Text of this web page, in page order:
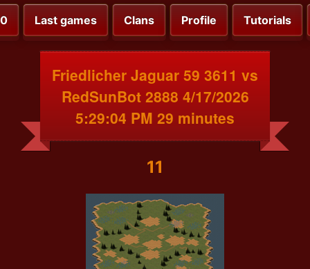
Last games Clans Profile Tutorials
Friedlicher Jaguar 59 3611 vs
RedSunBot 2888 4/17/2026
5:29:04 PM 29 minutes
11